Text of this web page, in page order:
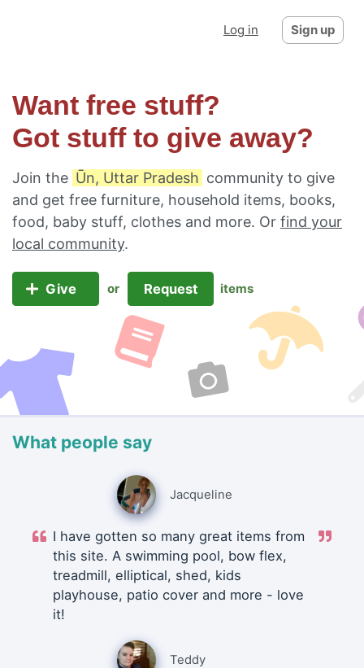
Log in Sign up
Want free stuff?
Got stuff to give away?
Join the Ūn, Uttar Pradesh community to give
and get free furniture, household items, books,
food, baby stuff, clothes and more. Or find your
local community.
Give or Request items
What people say
Jacqueline
I have gotten so many great items from
this site. A swimming pool, bow flex,
treadmill, elliptical, shed, kids
playhouse, patio cover and more - love
it!
Teddy